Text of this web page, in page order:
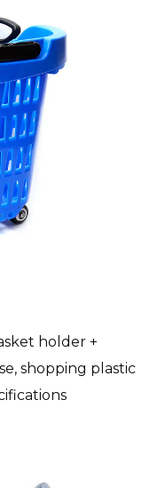
holder +
shopping plastic